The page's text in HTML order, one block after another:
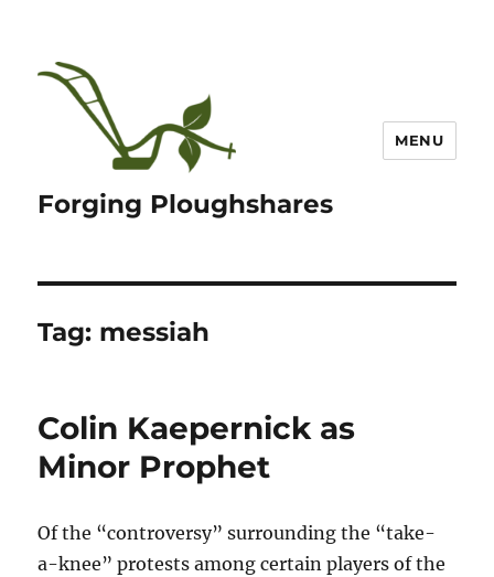
Forging Ploughshares
MENU
Tag: messiah
Colin Kaepernick as
Minor Prophet
Of the “controversy” surrounding the “take-
a-knee” protests among certain players of the